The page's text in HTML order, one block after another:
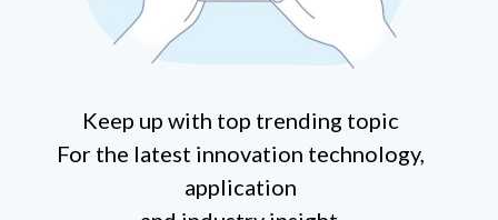
Keep up with top trending topic
For the latest innovation technology,
application